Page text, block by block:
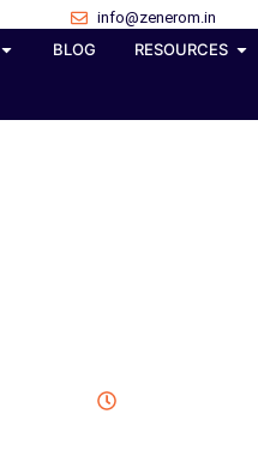
info@zenerom.in
BLOG RESOURCES